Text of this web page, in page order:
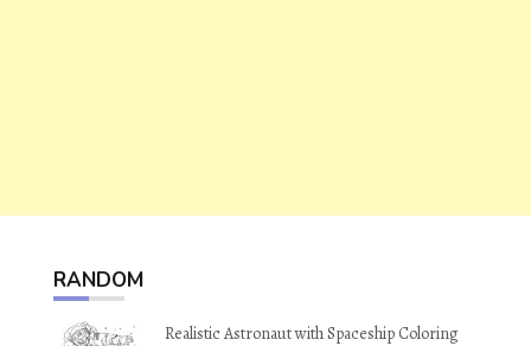
RANDOM
Realistic Astronaut with Spaceship Coloring